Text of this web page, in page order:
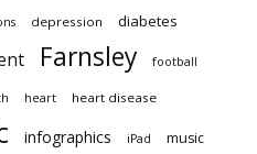
depression diabetes
Farnsley football
heart heart disease
infographics iPad music